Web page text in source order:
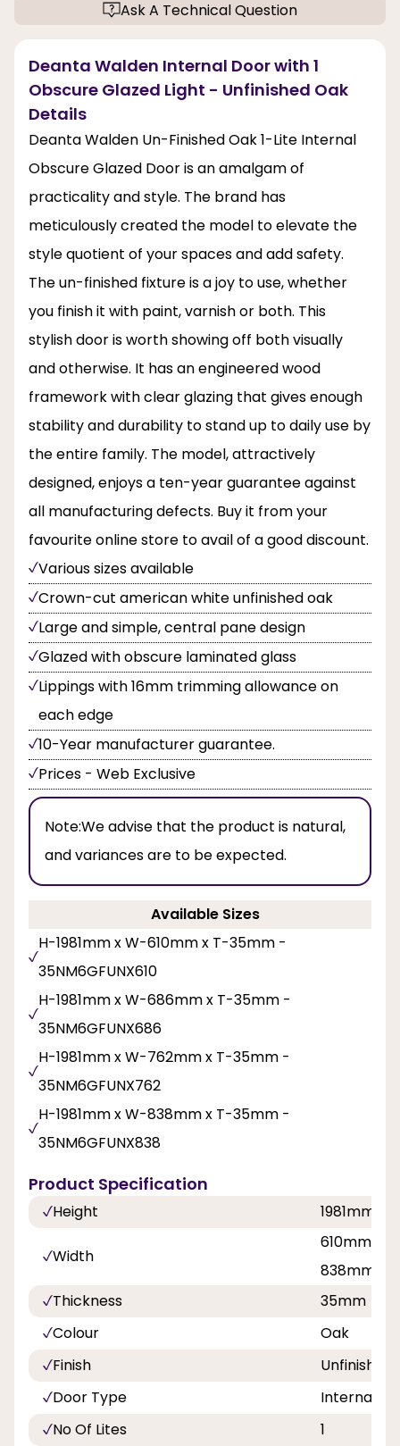
Ask A Technical Question
Deanta Walden Internal Door with 1
Obscure Glazed Light - Unfinished Oak
Details
Deanta Walden Un-Finished Oak 1-Lite Internal
Obscure Glazed Door is an amalgam of
practicality and style. The brand has
meticulously created the model to elevate the
style quotient of your spaces and add safety.
The un-finished fixture is a joy to use, whether
you finish it with paint, varnish or both. This
stylish door is worth showing off both visually
and otherwise. It has an engineered wood
framework with clear glazing that gives enough
stability and durability to stand up to daily use by
the entire family. The model, attractively
designed, enjoys a ten-year guarantee against
all manufacturing defects. Buy it from your
favourite online store to avail of a good discount.
Various sizes available
Crown-cut american white unfinished oak
Large and simple, central pane design
Glazed with obscure laminated glass
Lippings with 16mm trimming allowance on
each edge
10-Year manufacturer guarantee.
Prices - Web Exclusive
Note:We advise that the product is natural,
and variances are to be expected.
Available Sizes
H-1981mm x W-610mm x T-35mm -
35NM6GFUNX610
H-1981mm x W-686mm x T-35mm -
35NM6GFUNX686
H-1981mm x W-762mm x T-35mm -
35NM6GFUNX762
H-1981mm x W-838mm x T-35mm -
35NM6GFUNX838
Product Specification
Height 1981mm
Width
610mm,
838mm
Thickness
35mm
Colour
Oak
Finish
Unfinished
Door Type
Internal
No Of Lites
1